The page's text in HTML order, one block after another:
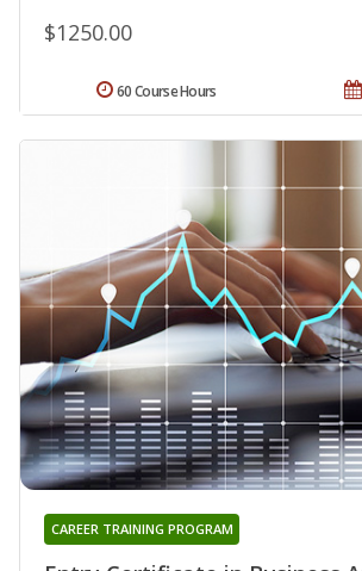
$1250.00
60 Course Hours
CAREER TRAINING PROGRAM